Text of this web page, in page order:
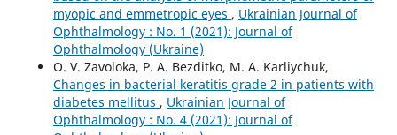
myopic and emmetropic eyes , Ukrainian Journal of
Ophthalmology : No. 1 (2021): Journal of
Ophthalmology (Ukraine)
O. V. Zavoloka, P. A. Bezditko, M. A. Karliychuk,
Сhanges in bacterial keratitis grade 2 in patients with
diabetes mellitus , Ukrainian Journal of
Ophthalmology : No. 4 (2021): Journal of